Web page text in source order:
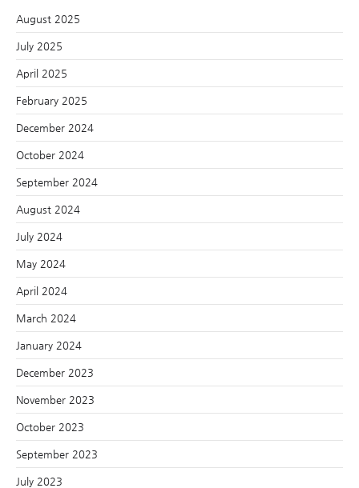
August 2025
July 2025
April 2025
February 2025
December 2024
October 2024
September 2024
August 2024
July 2024
May 2024
April 2024
March 2024
January 2024
December 2023
November 2023
October 2023
September 2023
July 2023